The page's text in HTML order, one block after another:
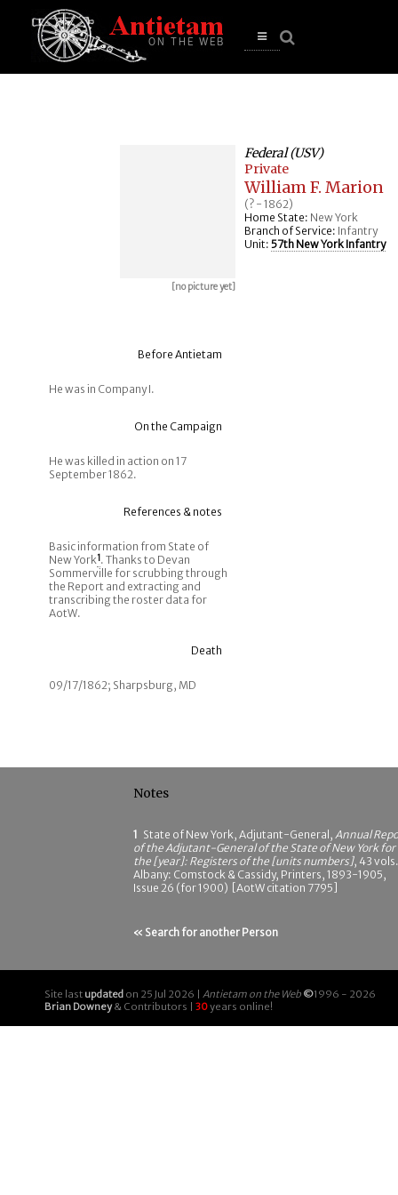
Open
[no picture yet]
Federal (USV)
Private
William F. Marion
(? - 1862)
Home State: New York
Branch of Service: Infantry
Unit: 57th New York Infantry
Before Antietam
He was in Company I.
On the Campaign
He was killed in action on 17
September 1862.
References & notes
Basic information from State of
New York1. Thanks to Devan
Sommerville for scrubbing through
the Report and extracting and
transcribing the roster data for
AotW.
Death
09/17/1862; Sharpsburg, MD
Notes
1 State of New York, Adjutant-General, Annual
of the Adjutant-General of the State of New York for
the [year]: Registers of the [units numbers], 43
Albany: Comstock & Cassidy, Printers, 1893-1905,
Issue 26 (for 1900) [AotW citation 7795]
« Search for another Person
Site last updated on 25 Jul 2026 | Antietam on the Web ©1996 - 2026
Brian Downey& Contributors | 30years online!